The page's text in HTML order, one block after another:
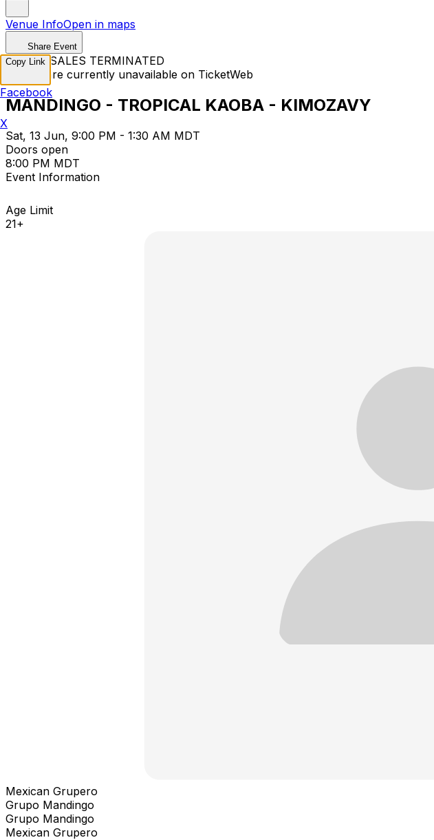
Venue InfoOpen in maps
Share Event
TICKET SALES TERMINATED
Tickets are currently unavailable on TicketWeb
MANDINGO - TROPICAL KAOBA - KIMOZAVY
Sat, 13 Jun, 9:00 PM - 1:30 AM MDT
Doors open
8:00 PM MDT
Event Information
Age Limit
21+
Mexican Grupero
Grupo Mandingo
Grupo Mandingo
Mexican Grupero
Copy Link
Facebook
X